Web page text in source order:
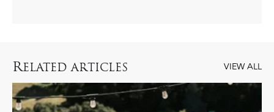
RELATED ARTICLES VIEW ALL